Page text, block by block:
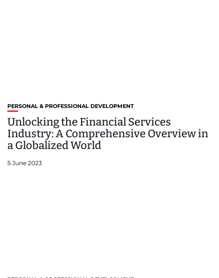
PERSONAL & PROFESSIONAL DEVELOPMENT
Unlocking the Financial Services
Industry: A Comprehensive Overview in
a Globalized World
5 June 2023